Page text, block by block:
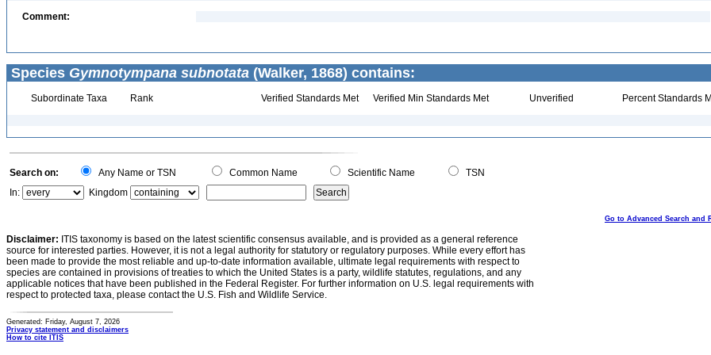
Comment:
Species Gymnotympana subnotata (Walker, 1868) contains:
Subordinate Taxa Rank Verified Standards Met Verified Min Standards Met Unverified Percent Standards
Search on: Any Name or TSN Common Name Scientific Name
TSN
In:
Kingdom
Go to Advanced Search and
Disclaimer: ITIS taxonomy is based on the latest scientific consensus available, and is provided as a general reference
source for interested parties. However, it is not a legal authority for statutory or regulatory purposes. While every effort has
been made to provide the most reliable and up-to-date information available, ultimate legal requirements with respect to
species are contained in provisions of treaties to which the United States is a party, wildlife statutes, regulations, and any
applicable notices that have been published in the Federal Register. For further information on U.S. legal requirements with
respect to protected taxa, please contact the U.S. Fish and Wildlife Service.
Generated: Friday, August 7, 2026
Privacy statement and disclaimers
How to cite ITIS